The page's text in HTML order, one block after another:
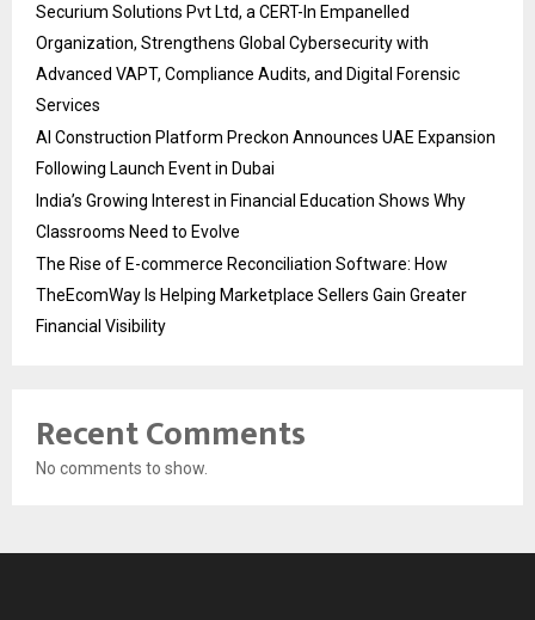
Securium Solutions Pvt Ltd, a CERT-In Empanelled
Organization, Strengthens Global Cybersecurity with
Advanced VAPT, Compliance Audits, and Digital Forensic
Services
AI Construction Platform Preckon Announces UAE Expansion
Following Launch Event in Dubai
India’s Growing Interest in Financial Education Shows Why
Classrooms Need to Evolve
The Rise of E-commerce Reconciliation Software: How
TheEcomWay Is Helping Marketplace Sellers Gain Greater
Financial Visibility
Recent Comments
No comments to show.